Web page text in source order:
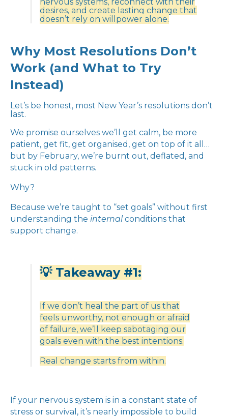
desires, and create lasting change that
doesn’t rely on willpower alone.
Why Most Resolutions Don’t
Work (and What to Try
Instead)
Let’s be honest, most New Year’s resolutions don’t
last.
We promise ourselves we’ll get calm, be more
patient, get fit, get organised, get on top of it all…
but by February, we’re burnt out, deflated, and
stuck in old patterns.
Why?
Because we’re taught to “set goals” without first
understanding the internalconditions that
support change.
💡 Takeaway #1:
If we don’t heal the part of us that
feels unworthy, not enough or afraid
of failure, we’ll keep sabotaging our
goals even with the best intentions.
Real change starts from within.
If your nervous system is in a constant state of
stress or survival, it’s nearly impossible to build